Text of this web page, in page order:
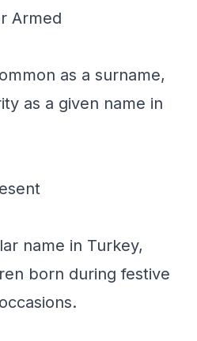
Armed
as a surname,
as a given name in
name in Turkey,
born during festive